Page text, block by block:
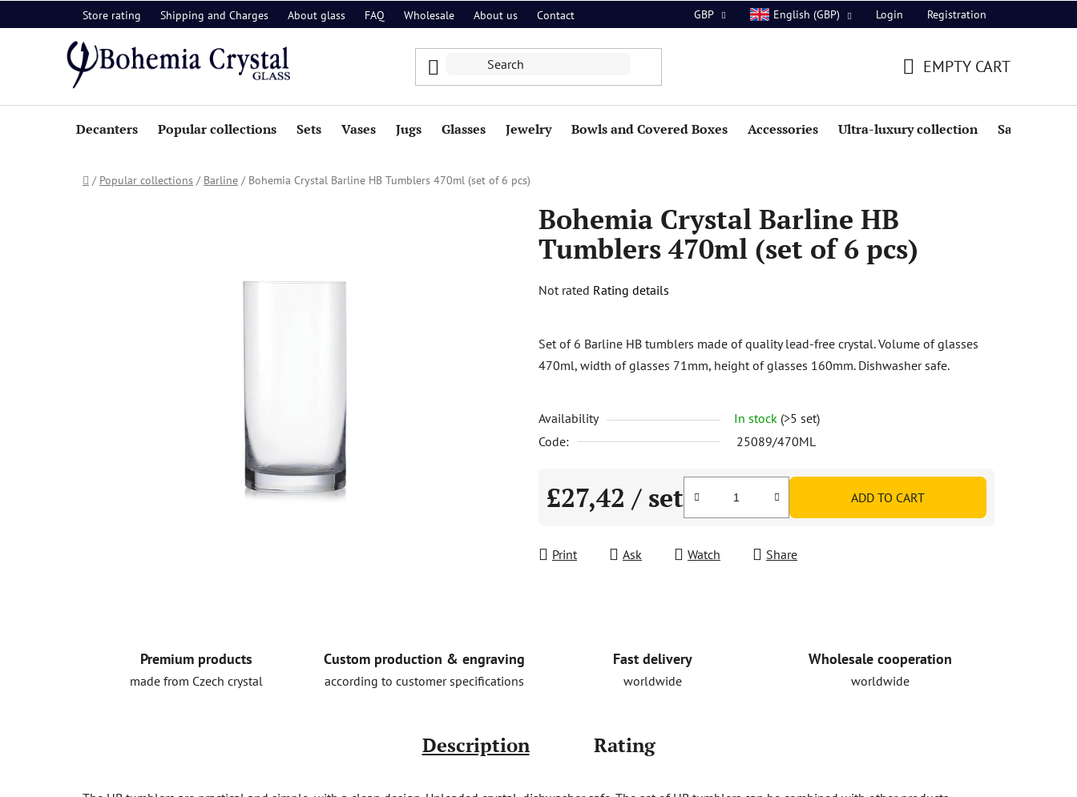
to
Store rating Shipping and Charges About glass FAQ Wholesale About us Contact GBP English (GBP) Login Registration
CART
EMPTY CART
Decanters Popular collections Sets Vases Jugs Glasses Jewelry Bowls and Covered Boxes Accessories Ultra-luxury collection Sale
Home
/ Popular collections / Barline / Bohemia Crystal Barline HB Tumblers 470ml (set of 6 pcs)
Bohemia Crystal Barline HB
Tumblers 470ml (set of 6 pcs)
The
rating
is
out
of
Not rated Rating details
Set of 6 Barline HB tumblers made of quality lead-free crystal. Volume of glasses
470ml, width of glasses 71mm, height of glasses 160mm. Dishwasher safe.
Availability In stock (>5 set)
Code:
25089/470ML
£27,42 / set ADD TO CART
Print Ask Watch Share
Premium products
made from Czech crystal
Custom production & engraving
according to customer specifications
Fast delivery
worldwide
Wholesale cooperation
worldwide
Description Rating